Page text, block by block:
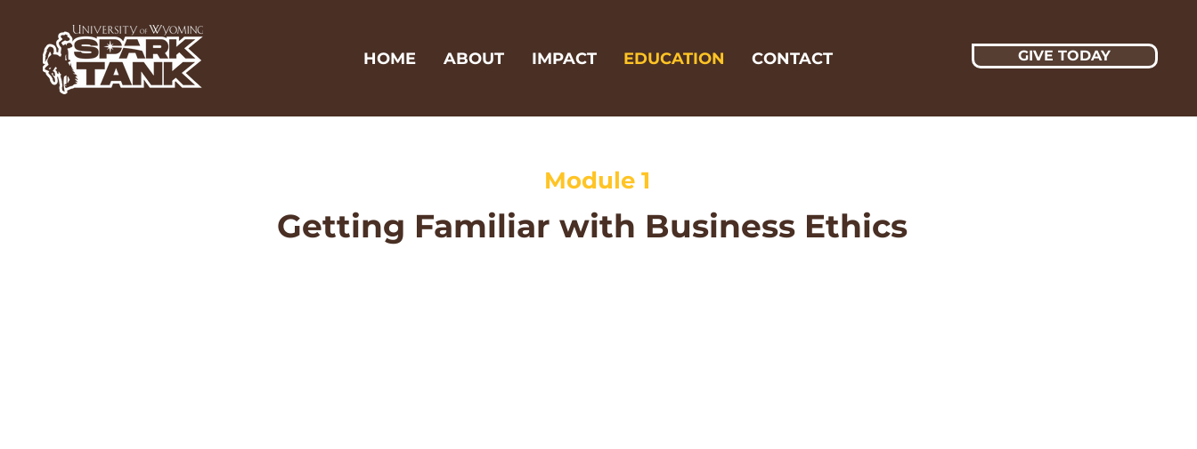
HOME ABOUT IMPACT EDUCATION CONTACT GIVE TODAY
Module 1
Getting Familiar with Business Ethics